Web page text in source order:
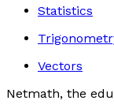
Statistics
Vectors
Netmath, the